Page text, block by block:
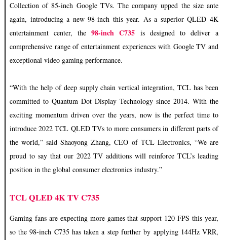
Collection of 85-inch Google TVs. The company upped the size ante
again, introducing a new 98-inch this year. As a superior QLED 4K
entertainment center, the98-inch C735 is designed to deliver a
comprehensive range of entertainment experiences with Google TV and
exceptional video gaming performance.
“With the help of deep supply chain vertical integration, TCL has been
committed to Quantum Dot Display Technology since 2014. With the
exciting momentum driven over the years, now is the perfect time to
introduce 2022 TCL QLED TVs to more consumers in different parts of
the world,” said Shaoyong Zhang, CEO of TCL Electronics, “We are
proud to say that our 2022 TV additions will reinforce TCL’s leading
position in the global consumer electronics industry.”
TCL QLED 4K TV C735
Gaming fans are expecting more games that support 120 FPS this year,
so the 98-inch C735 has taken a step further by applying 144Hz VRR,